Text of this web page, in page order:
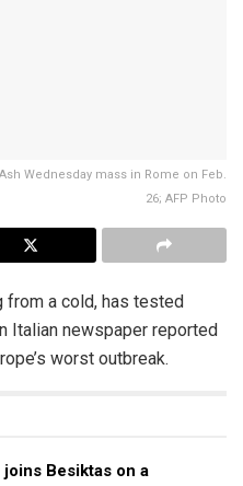
Wednesday mass in Rome on Feb.
26; AFP Photo
from a cold, has tested
Italian newspaper reported
worst outbreak.
Besiktas on a